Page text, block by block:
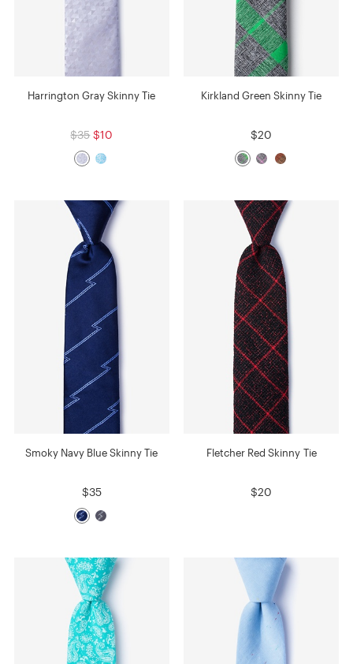
Harrington Gray Skinny Tie
$35 $10
Kirkland Green Skinny Tie
$20
Smoky Navy Blue Skinny Tie
$35
Fletcher Red Skinny Tie
$20